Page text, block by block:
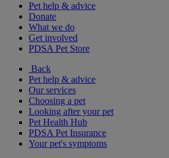
Pet help & advice
Donate
What we do
Get involved
PDSA Pet Store
Back
Pet help & advice
Our services
Choosing a pet
Looking after your pet
Pet Health Hub
PDSA Pet Insurance
Your pet's symptoms